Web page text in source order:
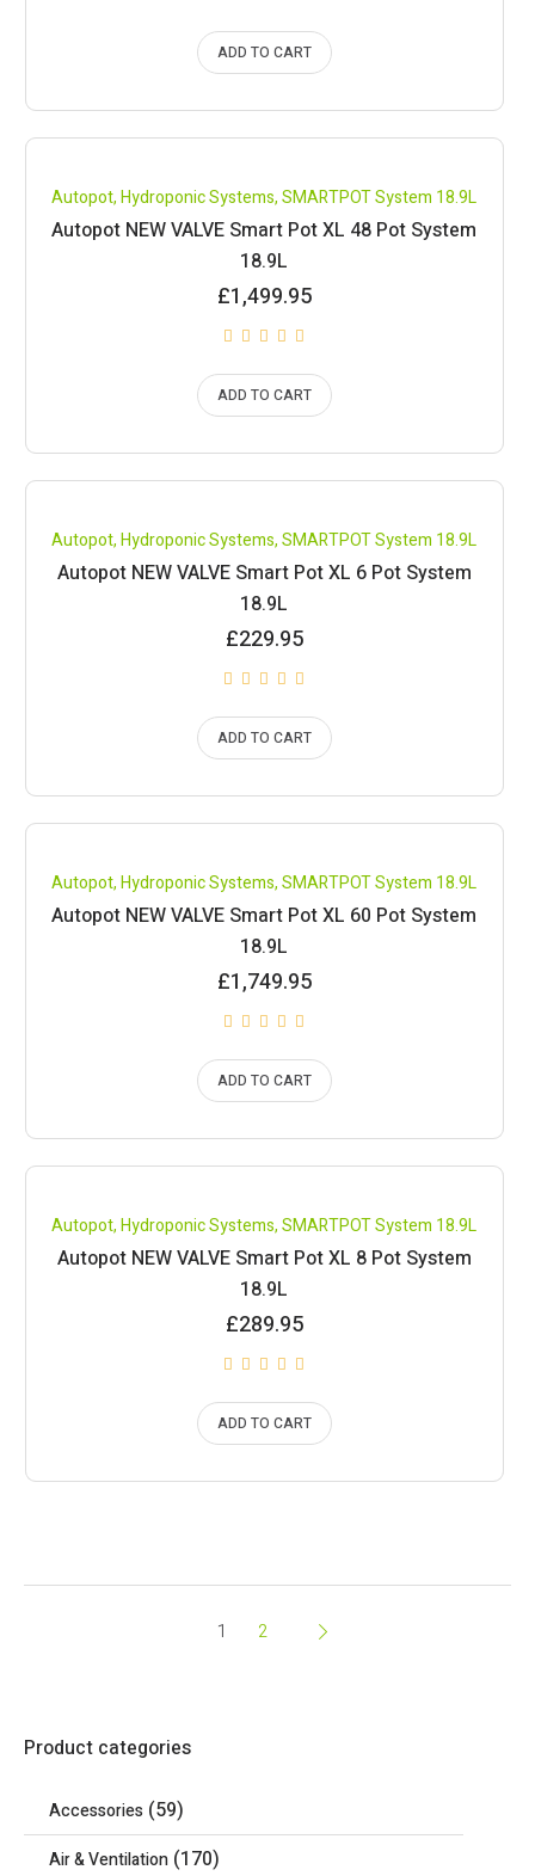
ADD TO CART
Compare
Autopot,Hydroponic Systems,SMARTPOT System 18.9L
Autopot NEW VALVE Smart Pot XL 48 Pot System
18.9L
£1,499.95
ADD TO CART
Compare
Autopot,Hydroponic Systems,SMARTPOT System 18.9L
Autopot NEW VALVE Smart Pot XL 6 Pot System
18.9L
£229.95
ADD TO CART
Compare
Autopot,Hydroponic Systems,SMARTPOT System 18.9L
Autopot NEW VALVE Smart Pot XL 60 Pot System
18.9L
£1,749.95
ADD TO CART
Compare
Autopot,Hydroponic Systems,SMARTPOT System 18.9L
Autopot NEW VALVE Smart Pot XL 8 Pot System
18.9L
£289.95
ADD TO CART
1 2
Product categories
Accessories (59)
Air & Ventilation (170)